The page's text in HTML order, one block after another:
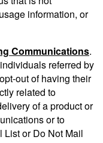
information, or
Communications.
referred by
out of having their
related to
of a product or
or to
List or Do Not Mail